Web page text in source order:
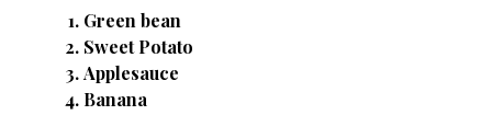
Green bean
Sweet Potato
Applesauce
Banana